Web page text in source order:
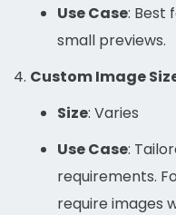
Use Case: Best
small previews.
Custom Image
Size: Varies
Use Case:
requirements.
require images